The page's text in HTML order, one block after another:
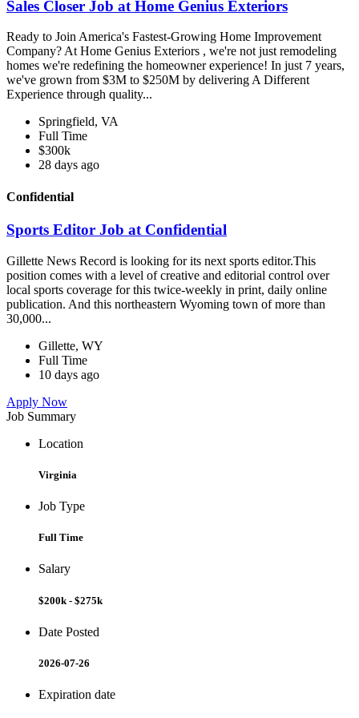
Sales Closer Job at Home Genius Exteriors
Ready to Join America's Fastest-Growing Home Improvement
Company? At Home Genius Exteriors , we're not just remodeling
homes we're redefining the homeowner experience! In just 7 years,
we've grown from $3M to $250M by delivering A Different
Experience through quality...
Springfield, VA
Full Time
$300k
28 days ago
Confidential
Sports Editor Job at Confidential
Gillette News Record is looking for its next sports editor.This
position comes with a level of creative and editorial control over
local sports coverage for this twice-weekly in print, daily online
publication. And this northeastern Wyoming town of more than
30,000...
Gillette, WY
Full Time
10 days ago
Apply Now
Job Summary
Location
Virginia
Job Type
Full Time
Salary
$200k - $275k
Date Posted
2026-07-26
Expiration date